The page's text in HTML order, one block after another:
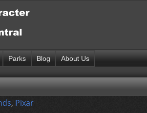
Parks Blog About Us
, Pixar